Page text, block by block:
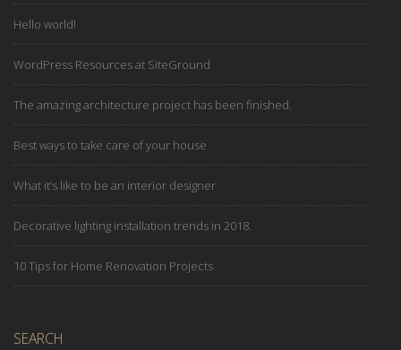
Hello world!
WordPress Resources at SiteGround
The amazing architecture project has been finished.
Best ways to take care of your house
What it’s like to be an interior designer
Decorative lighting installation trends in 2018.
10 Tips for Home Renovation Projects
SEARCH